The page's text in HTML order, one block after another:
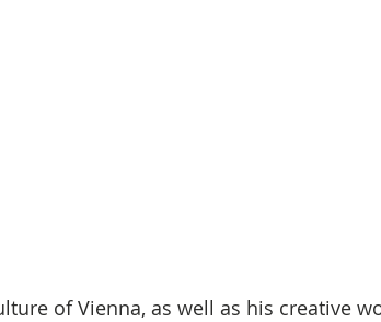
of Vienna, as well as his creative